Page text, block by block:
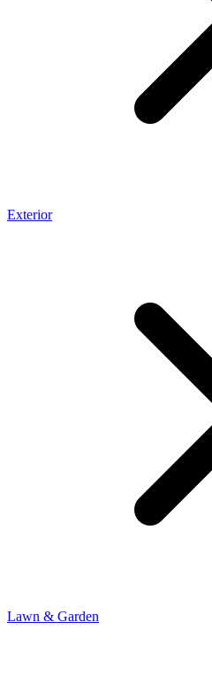
Exterior
Lawn & Garden